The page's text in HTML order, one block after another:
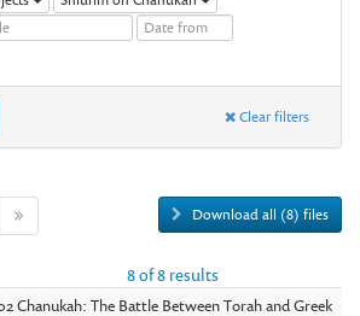
Clear filters
Download all (8) files
8 of 8 results
Chanukah: The Battle Between Torah and Greek